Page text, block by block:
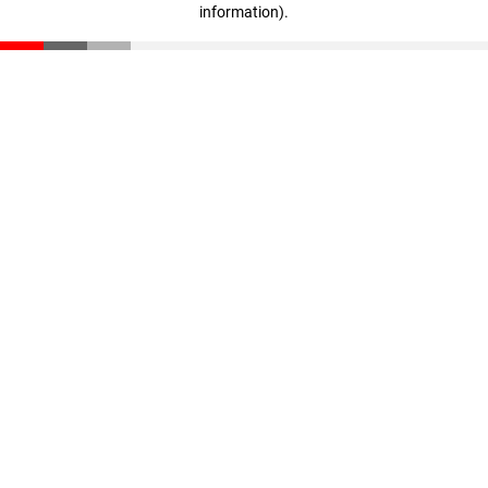
information).